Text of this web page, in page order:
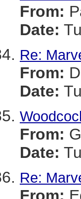
From:
Date:
Re:
From:
Date:
From:
Date:
Re: